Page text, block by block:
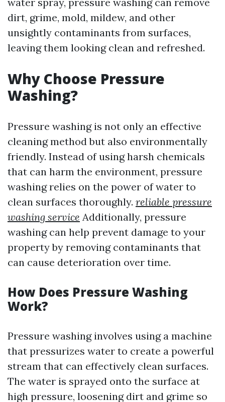
dirt, grime, mold, mildew, and other
unsightly contaminants from surfaces,
leaving them looking clean and refreshed.
Why Choose Pressure
Washing?
Pressure washing is not only an effective
cleaning method but also environmentally
friendly. Instead of using harsh chemicals
that can harm the environment, pressure
washing relies on the power of water to
clean surfaces thoroughly. reliable pressure
washing service Additionally, pressure
washing can help prevent damage to your
property by removing contaminants that
can cause deterioration over time.
How Does Pressure Washing
Work?
Pressure washing involves using a machine
that pressurizes water to create a powerful
stream that can effectively clean surfaces.
The water is sprayed onto the surface at
high pressure, loosening dirt and grime so